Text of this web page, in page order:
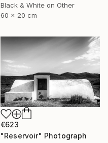
Black & White on Other
60 x 20 cm
€623
"Reservoir" Photograph